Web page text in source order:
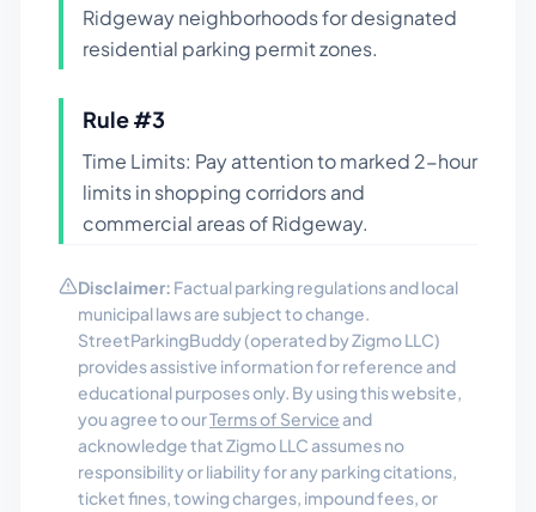
Ridgeway neighborhoods for designated
residential parking permit zones.
Rule #3
Time Limits: Pay attention to marked 2-hour
limits in shopping corridors and
commercial areas of Ridgeway.
Disclaimer: Factual parking regulations and local
municipal laws are subject to change.
StreetParkingBuddy (operated by Zigmo LLC)
provides assistive information for reference and
educational purposes only. By using this website,
you agree to ourTerms of Service and
acknowledge that Zigmo LLC assumes no
responsibility or liability for any parking citations,
ticket fines, towing charges, impound fees, or